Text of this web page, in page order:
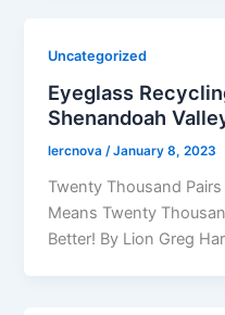
Uncategorized
Eyeglass
Shenandoah
lercnova/January 8, 2023
Twenty Thousand
Means Twenty
Better! By Lion Greg